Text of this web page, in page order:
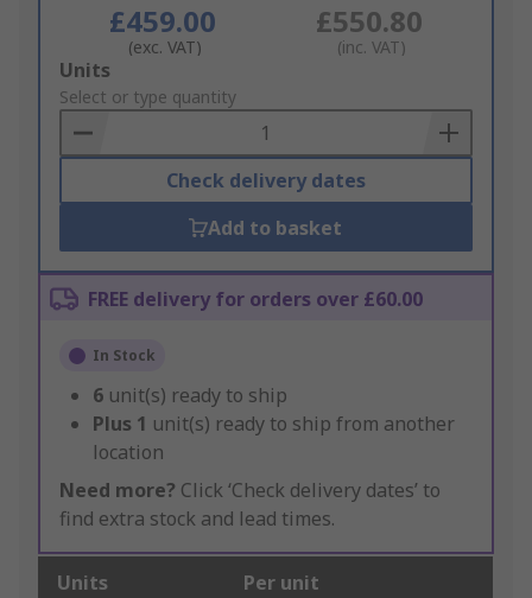
£459.00
(exc. VAT)
£550.80
(inc. VAT)
Add
to
Basket
Units
Select or type quantity
Check delivery dates
Add to basket
FREE delivery for orders over £60.00
In Stock
6 unit(s) ready to ship
Plus 1 unit(s) ready to ship from another
location
Need more? Click ‘Check delivery dates’ to
find extra stock and lead times.
Units Per unit